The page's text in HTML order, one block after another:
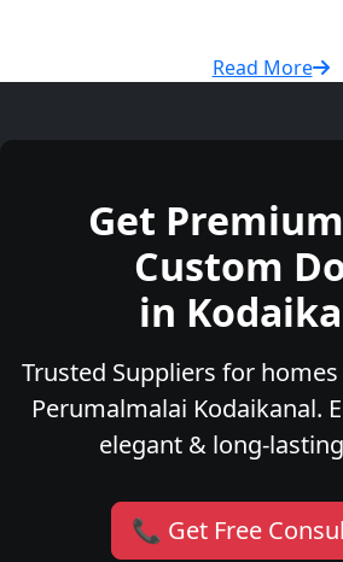
Read More
Get
Custom
in
Trusted Suppliers for
Perumalmalai Kodaikanal.
elegant & long-
📞 Get Free